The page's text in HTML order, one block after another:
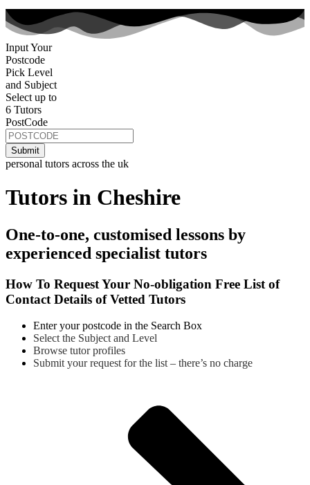
Input Your
Postcode
Pick Level
and Subject
Select up to
6 Tutors
PostCode
personal tutors across the uk
Tutors in Cheshire
One-to-one, customised lessons by
experienced specialist tutors
How To Request Your No-obligation Free List of
Contact Details of Vetted Tutors
Enter your postcode in the Search Box
Select the Subject and Level
Browse tutor profiles
Submit your request for the list – there’s no charge